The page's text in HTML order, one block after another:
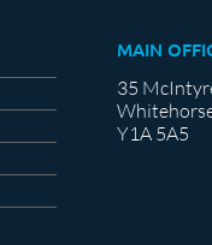
MAIN
35
Y1A 5A5